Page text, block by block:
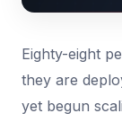
Eighty-eight
they are
yet begun